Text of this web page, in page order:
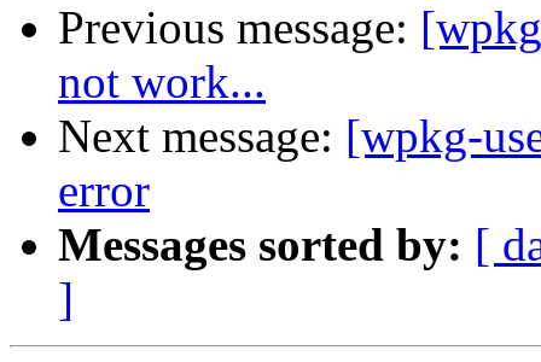
Previous message:
not work...
Next message: [wpkg-
error
Messages sorted by: [
]